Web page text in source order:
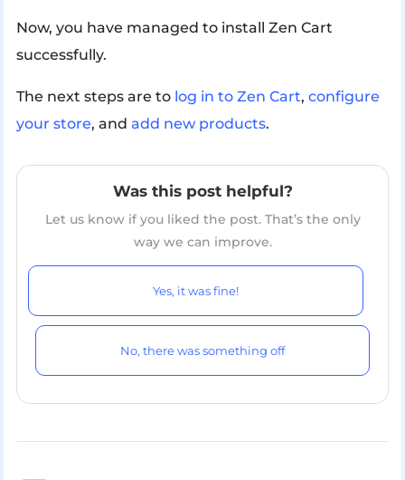
Now, you have managed to install Zen Cart
successfully.
The next steps are to log in to Zen Cart, configure
your store, and add new products.
Was this post helpful?
Let us know if you liked the post. That’s the only
way we can improve.
Yes, it was fine!
No, there was something off